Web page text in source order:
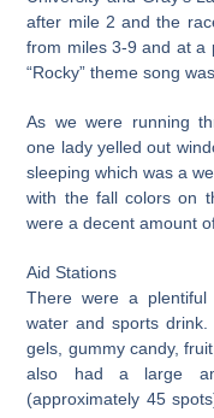
after mile 2 and the
from miles 3-9 and at a
“Rocky” theme song
As we were running
one lady yelled out
sleeping which was a
with the fall colors on
were a decent amount
Aid Stations
There were a
water and sports
gels, gummy candy,
also had a large
(approximately 45